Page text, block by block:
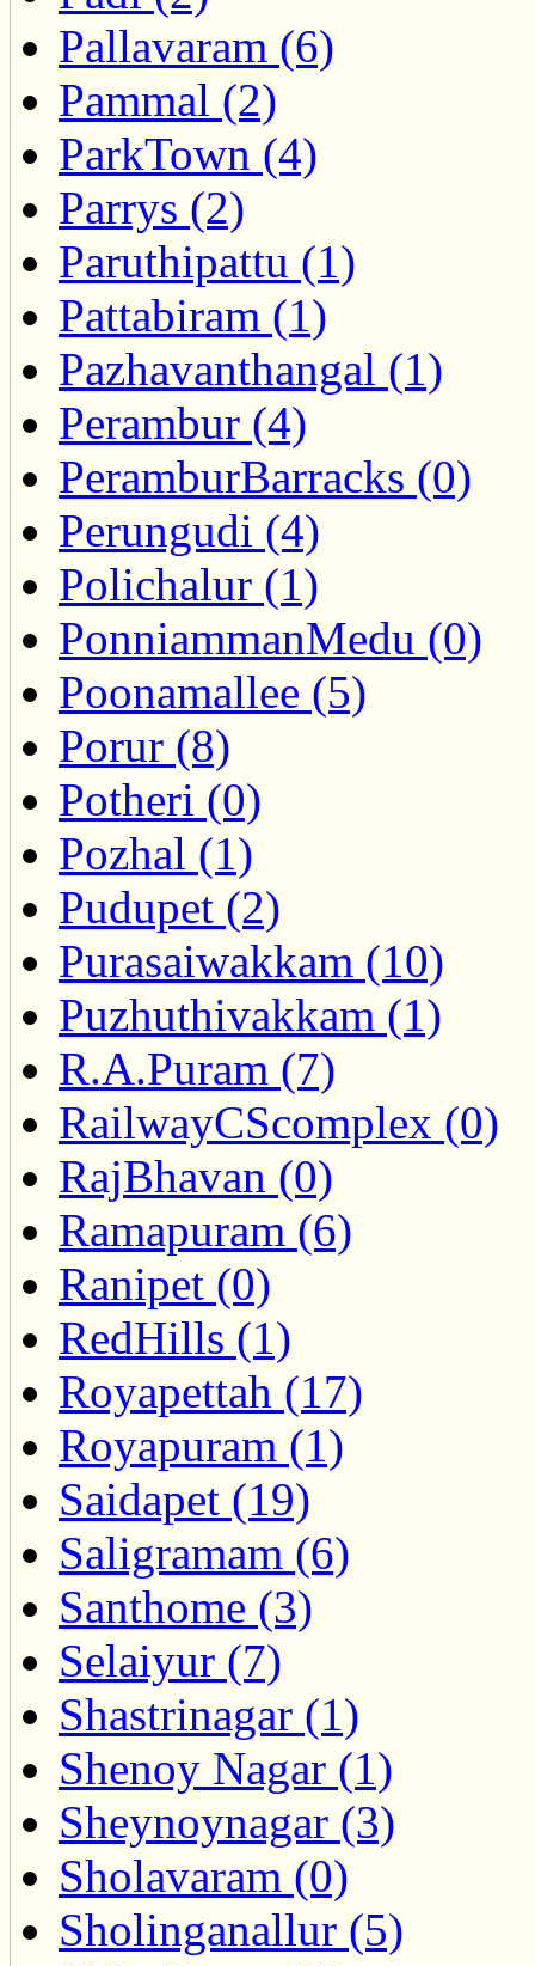
Pallavaram (6)
Pammal (2)
ParkTown (4)
Parrys (2)
Paruthipattu (1)
Pattabiram (1)
Pazhavanthangal (1)
Perambur (4)
PeramburBarracks (0)
Perungudi (4)
Polichalur (1)
PonniammanMedu (0)
Poonamallee (5)
Porur (8)
Potheri (0)
Pozhal (1)
Pudupet (2)
Purasaiwakkam (10)
Puzhuthivakkam (1)
R.A.Puram (7)
RailwayCScomplex (0)
RajBhavan (0)
Ramapuram (6)
Ranipet (0)
RedHills (1)
Royapettah (17)
Royapuram (1)
Saidapet (19)
Saligramam (6)
Santhome (3)
Selaiyur (7)
Shastrinagar (1)
Shenoy Nagar (1)
Sheynoynagar (3)
Sholavaram (0)
Sholinganallur (5)